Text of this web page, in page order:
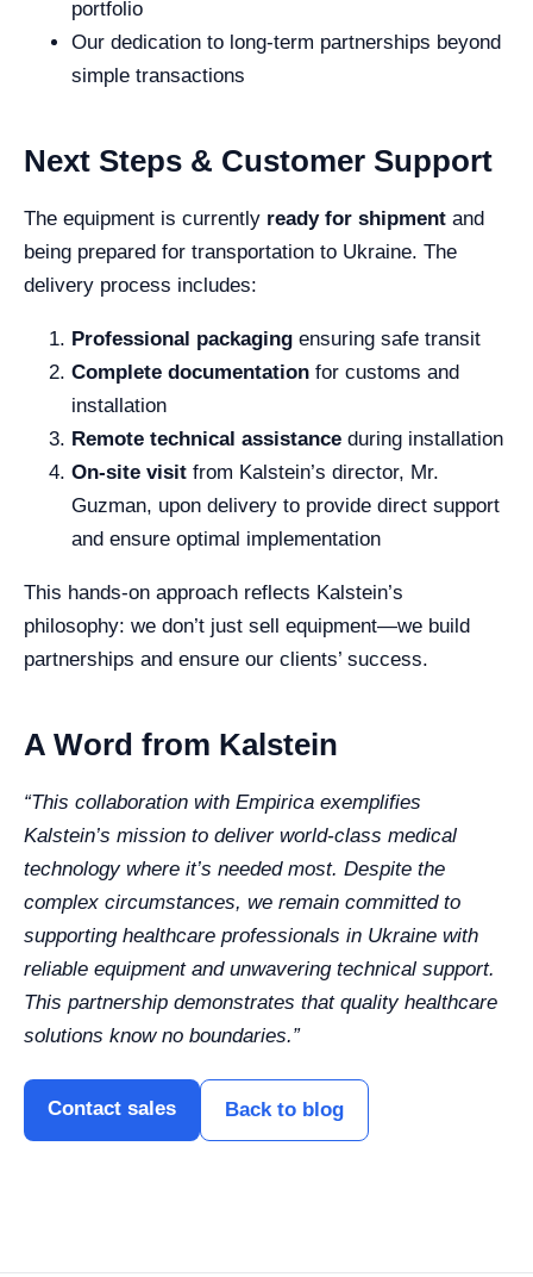
portfolio
Our dedication to long-term partnerships beyond
simple transactions
Next Steps & Customer Support
The equipment is currently ready for shipment and
being prepared for transportation to Ukraine. The
delivery process includes:
Professional packaging ensuring safe transit
Complete documentation for customs and
installation
Remote technical assistance during installation
On-site visit from Kalstein’s director, Mr.
Guzman, upon delivery to provide direct support
and ensure optimal implementation
This hands-on approach reflects Kalstein’s
philosophy: we don’t just sell equipment—we build
partnerships and ensure our clients’ success.
A Word from Kalstein
“This collaboration with Empirica exemplifies
Kalstein’s mission to deliver world-class medical
technology where it’s needed most. Despite the
complex circumstances, we remain committed to
supporting healthcare professionals in Ukraine with
reliable equipment and unwavering technical support.
This partnership demonstrates that quality healthcare
solutions know no boundaries.”
Contact sales Back to blog